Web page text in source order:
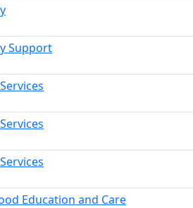
Support
Education and Care